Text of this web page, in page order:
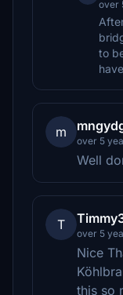
over
to
m
over 5
Well
T
over 5
Nice
this so